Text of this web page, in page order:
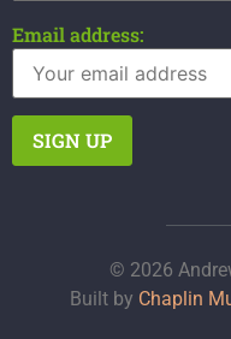
Email address:
© 2026
Built by Chaplin